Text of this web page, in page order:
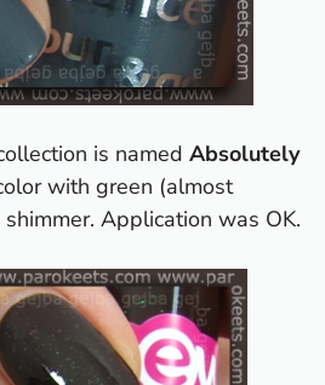
is named Absolutely
with green (almost
Application was OK.